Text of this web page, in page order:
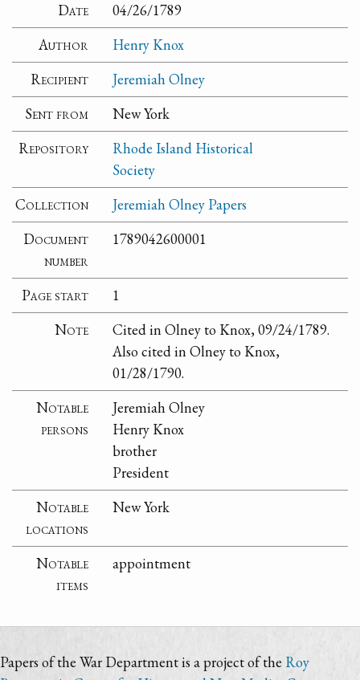
Date
04/26/1789
Author
Henry Knox
Recipient
Jeremiah Olney
Sent from
New York
Repository
Rhode Island Historical
Society
Collection
Jeremiah Olney Papers
Document
number
1789042600001
Page start
1
Note
Cited in Olney to Knox, 09/24/1789.
Also cited in Olney to Knox,
01/28/1790.
Notable
persons
Jeremiah Olney
Henry Knox
brother
President
Notable
locations
New York
Notable
items
appointment
Papers of the War Department is a project of the Roy